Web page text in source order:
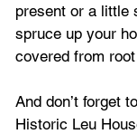
present or a little
spruce up your
covered from
And don’t forget
Historic Leu